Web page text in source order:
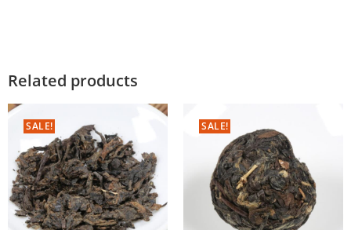
Related products
SALE! SALE!